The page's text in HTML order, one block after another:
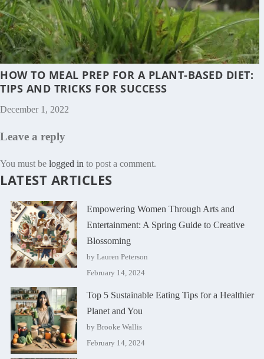
HOW TO MEAL PREP FOR A PLANT-BASED DIET:
TIPS AND TRICKS FOR SUCCESS
December 1, 2022
Leave a reply
You must be logged in to post a comment.
LATEST ARTICLES
Empowering Women Through Arts and
Entertainment: A Spring Guide to Creative
Blossoming
by Lauren Peterson
February 14, 2024
Top 5 Sustainable Eating Tips for a Healthier
Planet and You
by Brooke Wallis
February 14, 2024